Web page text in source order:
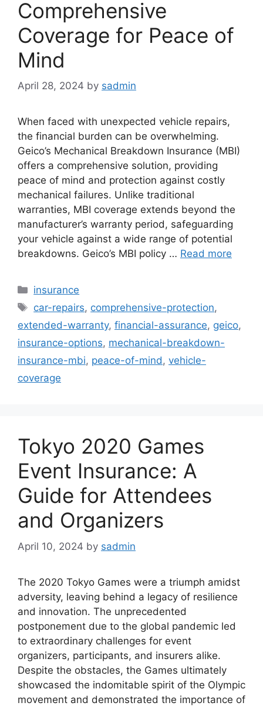
Comprehensive
Coverage for Peace of
Mind
April 28, 2024 by sadmin
When faced with unexpected vehicle repairs,
the financial burden can be overwhelming.
Geico’s Mechanical Breakdown Insurance (MBI)
offers a comprehensive solution, providing
peace of mind and protection against costly
mechanical failures. Unlike traditional
warranties, MBI coverage extends beyond the
manufacturer’s warranty period, safeguarding
your vehicle against a wide range of potential
breakdowns. Geico’s MBI policy … Read more
Categories
insurance
Tags
car-repairs, comprehensive-protection,
extended-warranty, financial-assurance, geico,
insurance-options, mechanical-breakdown-
insurance-mbi, peace-of-mind, vehicle-
coverage
Tokyo 2020 Games
Event Insurance: A
Guide for Attendees
and Organizers
April 10, 2024 by sadmin
The 2020 Tokyo Games were a triumph amidst
adversity, leaving behind a legacy of resilience
and innovation. The unprecedented
postponement due to the global pandemic led
to extraordinary challenges for event
organizers, participants, and insurers alike.
Despite the obstacles, the Games ultimately
showcased the indomitable spirit of the Olympic
movement and demonstrated the importance of